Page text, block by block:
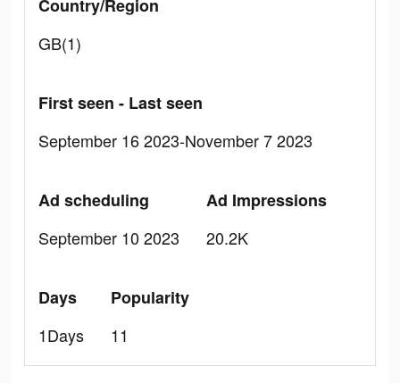
Country/Region
GB(1)
First seen - Last seen
September 16 2023-November 7 2023
Ad scheduling
September 10 2023
Ad Impressions
20.2K
Days
1Days
Popularity
11